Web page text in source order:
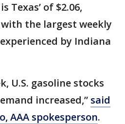
Texas’ of $2.06,
the largest weekly
by Indiana
U.S. gasoline stocks
increased,” said
AAA spokesperson.